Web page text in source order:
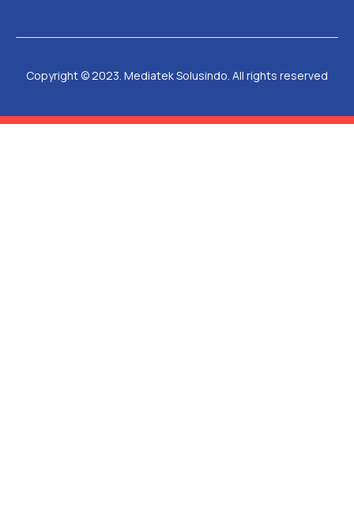
Copyright © 2023. Mediatek Solusindo. All rights reserved